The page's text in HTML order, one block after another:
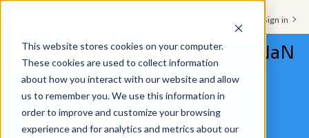
This website stores cookies on your computer.
These cookies are used to collect information
about how you interact with our website and allow
us to remember you. We use this information in
order to improve and customize your browsing
experience and for analytics and metrics about our
Support & Sign in
NaN
Platform
Solutions
CASE STUDIES